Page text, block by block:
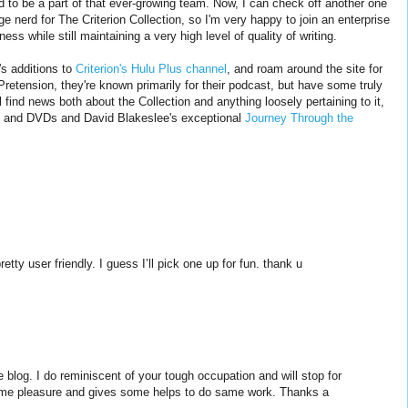
to be a part of that ever-growing team. Now, I can check off another one
nerd for The Criterion Collection, so I'm very happy to join an enterprise
while still maintaining a very high level of quality of writing.
additions to Criterion's Hulu Plus channel , and roam around the site for
they're known primarily for their podcast, but have some truly
news both about the Collection and anything loosely pertaining to it,
DVDs and David Blakeslee's exceptional Journey Through the
user friendly. I guess I’ll pick one up for fun. thank u
blog. I do reminiscent of your tough occupation and will stop for
pleasure and gives some helps to do same work. Thanks a